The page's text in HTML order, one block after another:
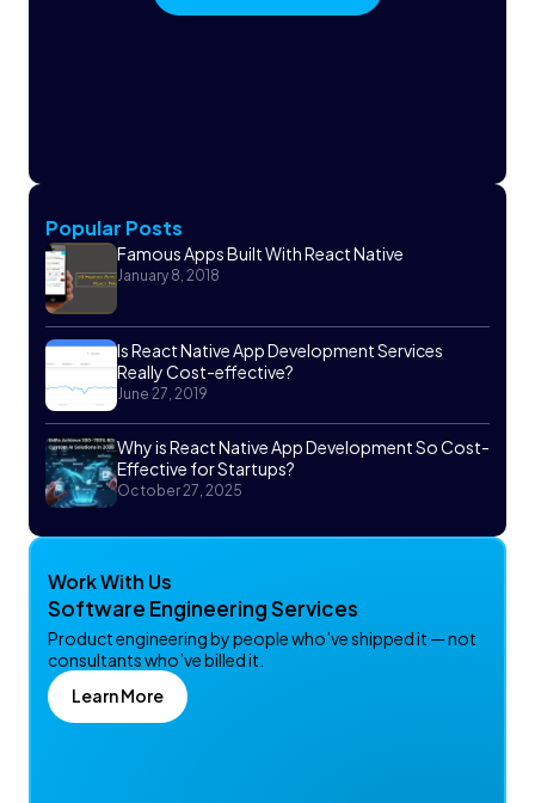
Popular Posts
Famous Apps Built With React Native
January 8, 2018
Is React Native App Development Services
Really Cost-effective?
June 27, 2019
Why is React Native App Development So Cost-
Effective for Startups?
October 27, 2025
Work With Us
Software Engineering Services
Product engineering by people who’ve shipped it — not
consultants who’ve billed it.
Learn More